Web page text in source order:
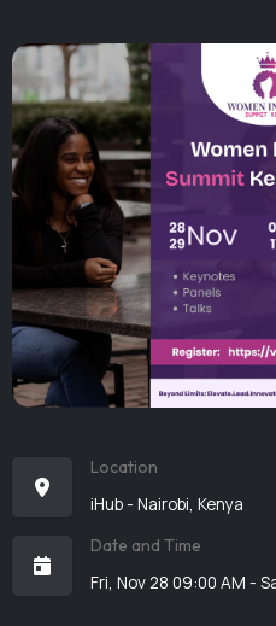
Location
iHub - Nairobi, Kenya
Date and Time
Fri, Nov 28 09:00 AM -